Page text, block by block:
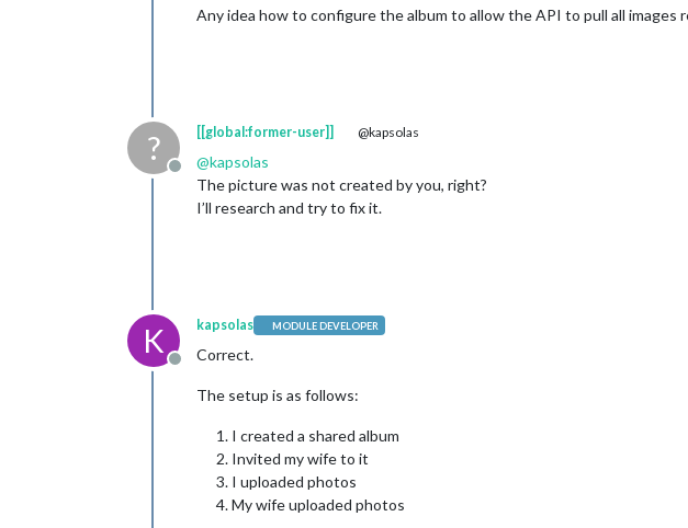
Any idea how to configure the album to allow the API to pull all images
?
Offline
[[global:former-user]] @kapsolas
@kapsolas
The picture was not created by you, right?
I’ll research and try to fix it.
K
Offline
kapsolas MODULE DEVELOPER
Correct.
The setup is as follows:
I created a shared album
Invited my wife to it
I uploaded photos
My wife uploaded photos